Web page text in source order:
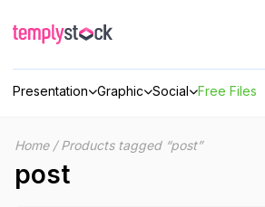
content
Presentation Graphic Social Free Files
Home/Products tagged “post”
post